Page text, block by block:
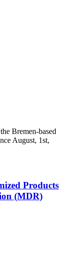
Bremen-based
August, 1st,
Products
(MDR)